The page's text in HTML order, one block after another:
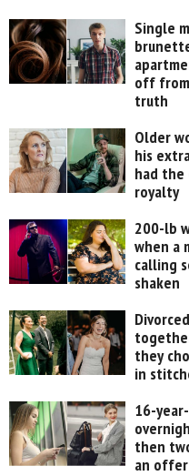
Single
off
truth
Older
his
had the
royalty
200-lb
when a
calling
shaken
they
in
16-
then
an